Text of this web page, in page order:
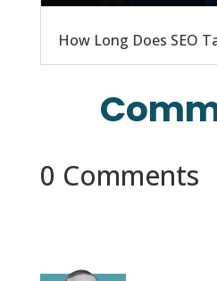
How Long Does SEO
0 Comments